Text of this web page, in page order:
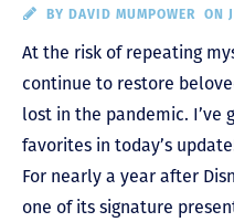
BY DAVID MUMPOWER ON
At the risk of repeating
continue to restore
lost in the pandemic. I’ve
favorites in today’s
For nearly a year after
one of its signature